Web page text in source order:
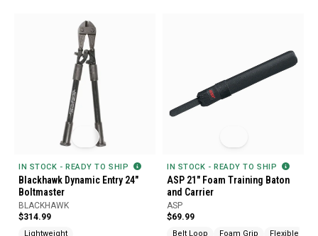
IN STOCK - READY TO SHIP
Blackhawk Dynamic Entry 24"
Boltmaster
BLACKHAWK
$314.99
Lightweight
IN STOCK - READY TO SHIP
ASP 21" Foam Training Baton
and Carrier
ASP
$69.99
Belt Loop Foam Grip Flexible